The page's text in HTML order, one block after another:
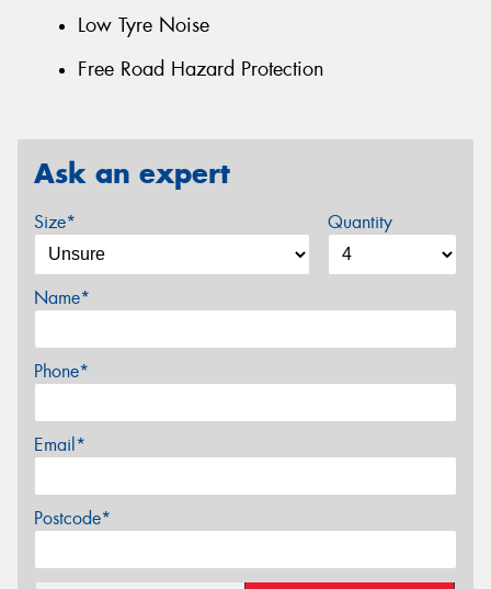
Low Tyre Noise
Free Road Hazard Protection
Ask an expert
Size* Quantity
Name*
Phone*
Email*
Postcode*